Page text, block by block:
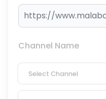
Channel Name
Select Channel